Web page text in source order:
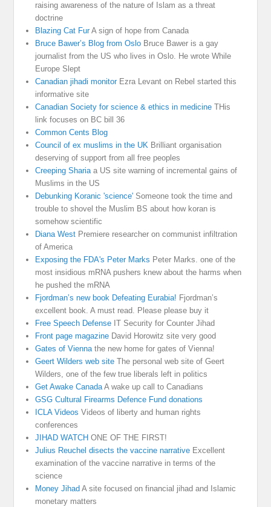
raising awareness of the nature of Islam as a threat
doctrine
Blazing Cat FurA sign of hope from Canada
Bruce Bawer’s Blog from Oslo Bruce Bawer is a gay
journalist from the US who lives in Oslo. He wrote While
Europe Slept
Canadian jihadi monitorEzra Levant on Rebel started this
informative site
Canadian Society for science & ethics in medicine THis
link focuses on BC bill 36
Common Cents Blog
Council of ex muslims in the UK Brilliant organisation
deserving of support from all free peoples
Creeping Shariaa US site warning of incremental gains of
Muslims in the US
Debunking Koranic 'science' Someone took the time and
trouble to shovel the Muslim BS about how koran is
somehow scientific
Diana West Premiere researcher on communist infiltration
of America
Exposing the FDA's Peter Marks Peter Marks. one of the
most insidious mRNA pushers knew about the harms when
he pushed the mRNA
Fjordman’s new book Defeating Eurabia! Fjordman’s
excellent book. A must read. Please please buy it
Free Speech Defense IT Security for Counter Jihad
Front page magazine David Horowitz site very good
Gates of Viennathe new home for gates of Vienna!
Geert Wilders web site The personal web site of Geert
Wilders, one of the few true liberals left in politics
Get Awake CanadaA wake up call to Canadians
GSG Cultural Firearms Defence Fund donations
ICLA Videos Videos of liberty and human rights
conferences
JIHAD WATCH ONE OF THE FIRST!
Julius Reuchel disects the vaccine narrative Excellent
examination of the vaccine narrative in terms of the
science
Money Jihad A site focused on financial jihad and Islamic
monetary matters